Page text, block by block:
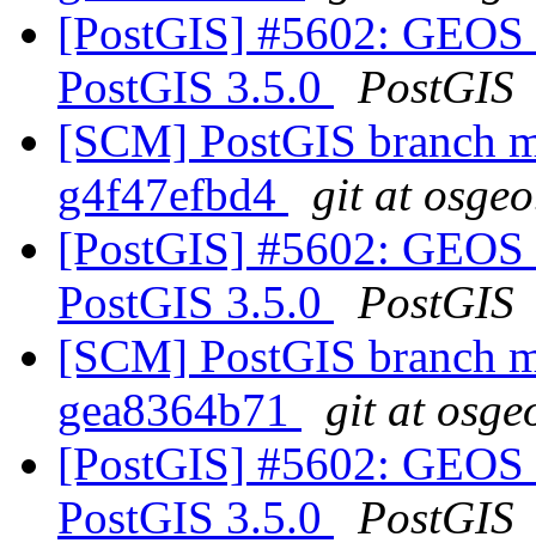
[PostGIS] #5602:
PostGIS 3.5.0
PostGIS
[SCM] PostGIS branch
g4f47efbd4
git at
[PostGIS] #5602:
PostGIS 3.5.0
PostGIS
[SCM] PostGIS branch
gea8364b71
git at
[PostGIS] #5602:
PostGIS 3.5.0
PostGIS